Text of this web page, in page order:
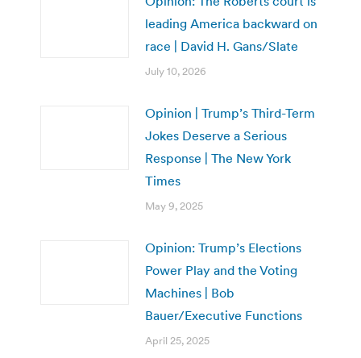
leading America backward on
race | David H. Gans/Slate
July 10, 2026
Opinion | Trump’s Third-Term
Jokes Deserve a Serious
Response | The New York
Times
May 9, 2025
Opinion: Trump’s Elections
Power Play and the Voting
Machines | Bob
Bauer/Executive Functions
April 25, 2025